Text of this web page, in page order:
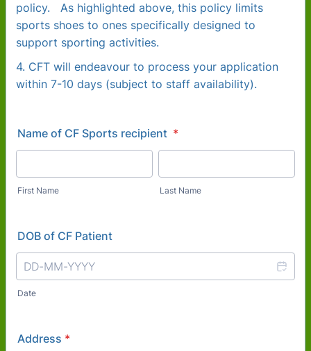
policy. As highlighted above, this policy limits
sports shoes to ones specifically designed to
support sporting activities.
4. CFT will endeavour to process your application
within 7-10 days (subject to staff availability).
Name of CF Sports recipient *
First Name Last Name
DOB of CF Patient
Date
Address *